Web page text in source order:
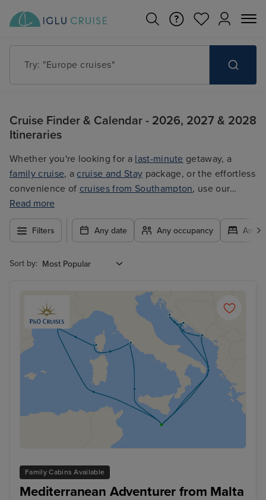
Try: "Cruises in May 2027"
Cruise Finder & Calendar - 2026, 2027 & 2028
Itineraries
Whether you're looking for a last-minute getaway, a
family cruise, a cruise and Stay package, or the effortless
convenience of cruises from Southampton, use our
filters to plan your trip easily at the best price. With so
many exciting options to choose from, you're guaranteed
to find the ultimate cruise for you.
Read more
Filters Any date Any occupancy Any
Sort by:
Family Cabins Available
Mediterranean Adventurer from Malta